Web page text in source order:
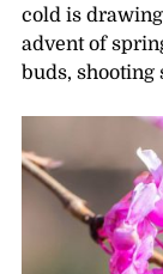
cold is
advent of
buds, shooting